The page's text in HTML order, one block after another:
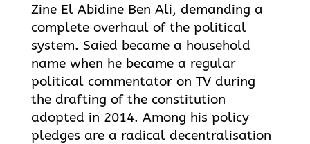
Zine El Abidine Ben Ali, demanding a
complete overhaul of the political
system. Saied became a household
name when he became a regular
political commentator on TV during
the drafting of the constitution
adopted in 2014. Among his policy
pledges are a radical decentralisation